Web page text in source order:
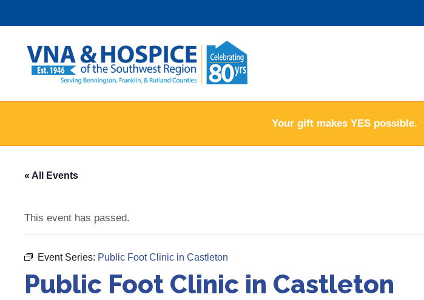
to
content
Your gift makes YES possible.
« All Events
This event has passed.
Event Series: Public Foot Clinic in Castleton
Public Foot Clinic in Castleton